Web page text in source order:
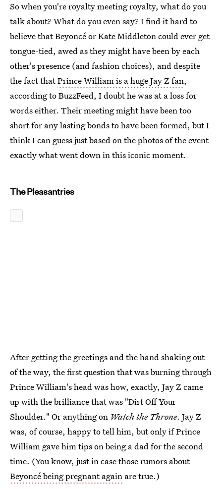
So when you're royalty meeting royalty, what do you
talk about? What do you even say? I find it hard to
believe that Beyoncé or Kate Middleton could ever get
tongue-tied, awed as they might have been by each
other's presence (and fashion choices), and despite
the fact thatPrince William is a huge Jay Z fan,
according to BuzzFeed, I doubt he was at a loss for
words either. Their meeting might have been too
short for any lasting bonds to have been formed, but I
think I can guess just based on the photos of the event
exactly what went down in this iconic moment.
The Pleasantries
After getting the greetings and the hand shaking out
of the way, the first question that was burning through
Prince William's head was how, exactly, Jay Z came
up with the brilliance that was "Dirt Off Your
Shoulder." Or anything on Watch the Throne. Jay Z
was, of course, happy to tell him, but only if Prince
William gave him tips on being a dad for the second
time. (You know, just in case those rumors about
Beyoncé being pregnant again are true.)